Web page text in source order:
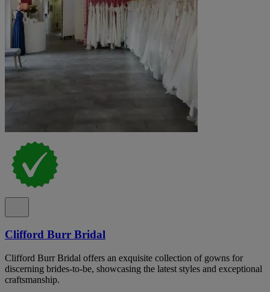
Clifford Burr Bridal
Clifford Burr Bridal offers an exquisite collection of gowns for
discerning brides-to-be, showcasing the latest styles and exceptional
craftsmanship.